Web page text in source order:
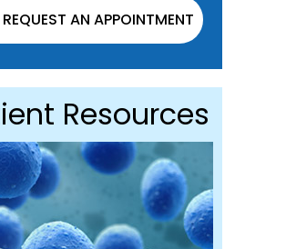
REQUEST AN APPOINTMENT
Resources